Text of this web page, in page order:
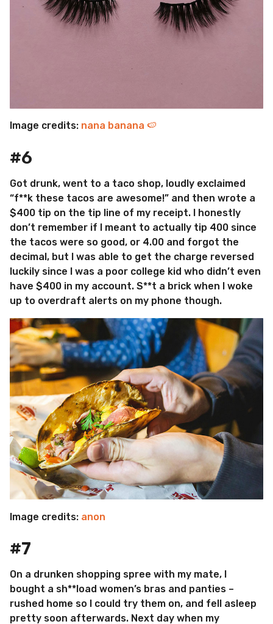
Image credits: nana banana 🍉
#6
Got drunk, went to a taco shop, loudly exclaimed
“f**k these tacos are awesome!” and then wrote a
$400 tip on the tip line of my receipt. I honestly
don’t remember if I meant to actually tip 400 since
the tacos were so good, or 4.00 and forgot the
decimal, but I was able to get the charge reversed
luckily since I was a poor college kid who didn’t even
have $400 in my account. S**t a brick when I woke
up to overdraft alerts on my phone though.
Image credits: anon
#7
On a drunken shopping spree with my mate, I
bought a sh**load women’s bras and panties –
rushed home so I could try them on, and fell asleep
pretty soon afterwards. Next day when my